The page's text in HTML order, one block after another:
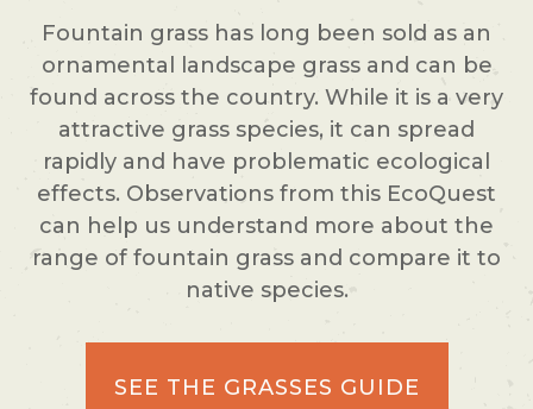
Fountain grass has long been sold as an
ornamental landscape grass and can be
found across the country. While it is a very
attractive grass species, it can spread
rapidly and have problematic ecological
effects. Observations from this EcoQuest
can help us understand more about the
range of fountain grass and compare it to
native species.
SEE THE GRASSES GUIDE